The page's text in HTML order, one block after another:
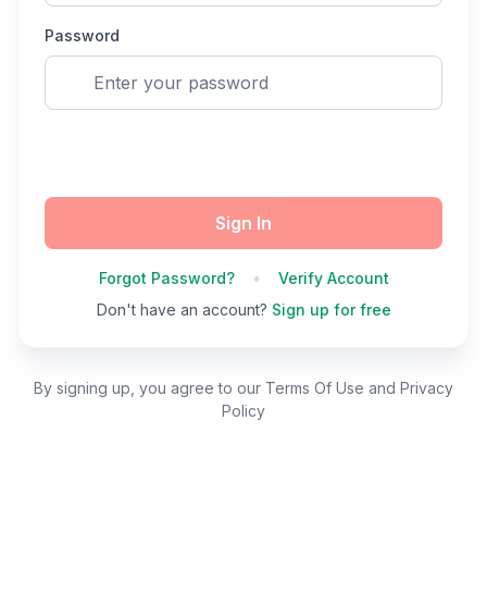
Password
Sign In
Forgot Password? •
Verify Account
Don't have an account? Sign up for free
By signing up, you agree to our Terms Of Use and Privacy
Policy